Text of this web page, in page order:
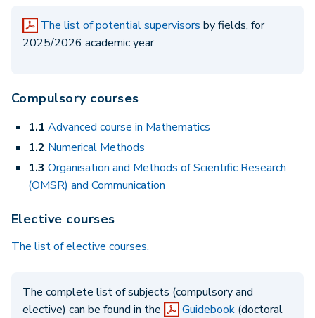
The list of potential supervisors by fields, for
2025/2026 academic year
Compulsory courses
1.1 Advanced course in Mathematics
1.2 Numerical Methods
1.3 Organisation and Methods of Scientific Research
(OMSR) and Communication
Elective courses
The list of elective courses.
The complete list of subjects (compulsory and
elective) can be found in the
Guidebook(doctoral